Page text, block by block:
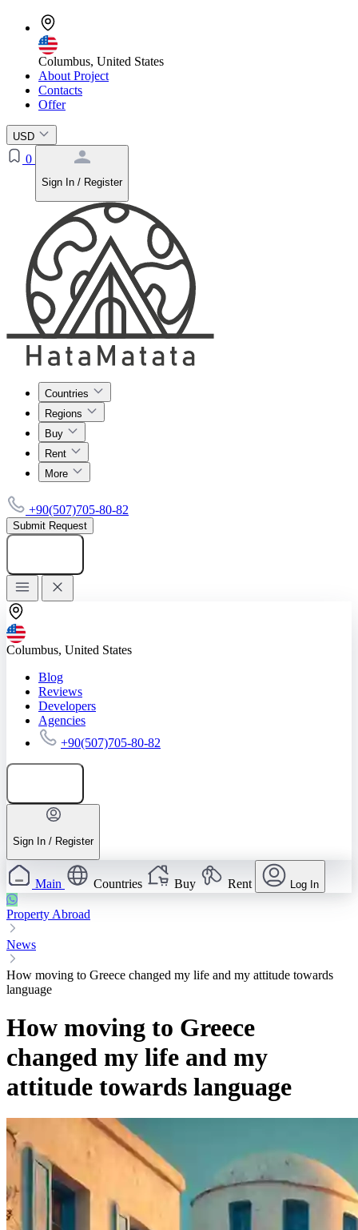
Columbus, United States
About Project
Contacts
Offer
USD
0
Sign In / Register
Countries
Regions
Buy
Rent
More
+90(507)705-80-82
Submit Request
Columbus, United States
Blog
Reviews
Developers
Agencies
+90(507)705-80-82
Sign In / Register
Main Countries Buy Rent Log In
Property Abroad
News
How moving to Greece changed my life and my attitude towards
language
How moving to Greece
changed my life and my
attitude towards language